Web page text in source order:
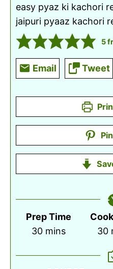
easy pyaz ki kachori
jaipuri pyaaz kachori
5
Email Tweet
Prep Time
30minutes
mins
30